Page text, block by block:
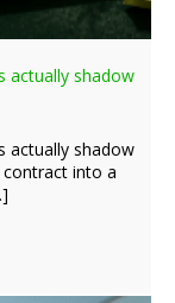
actually shadow
actually shadow
into a